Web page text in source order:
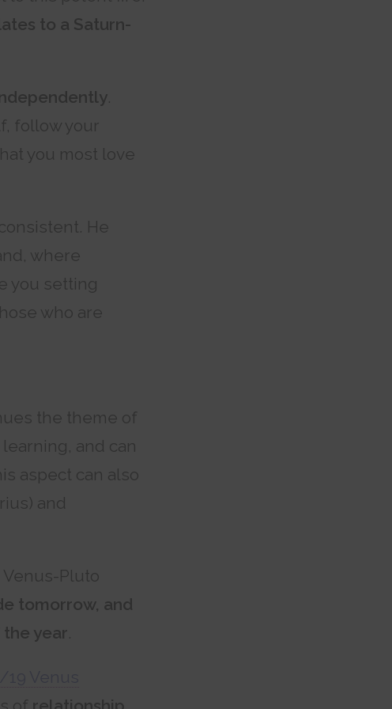
to a Saturn-
.
follow your
you most love
He
where
you setting
who are
the theme of
and can
aspect can also
and
Venus-Pluto
tomorrow, and
year.
of relationship,